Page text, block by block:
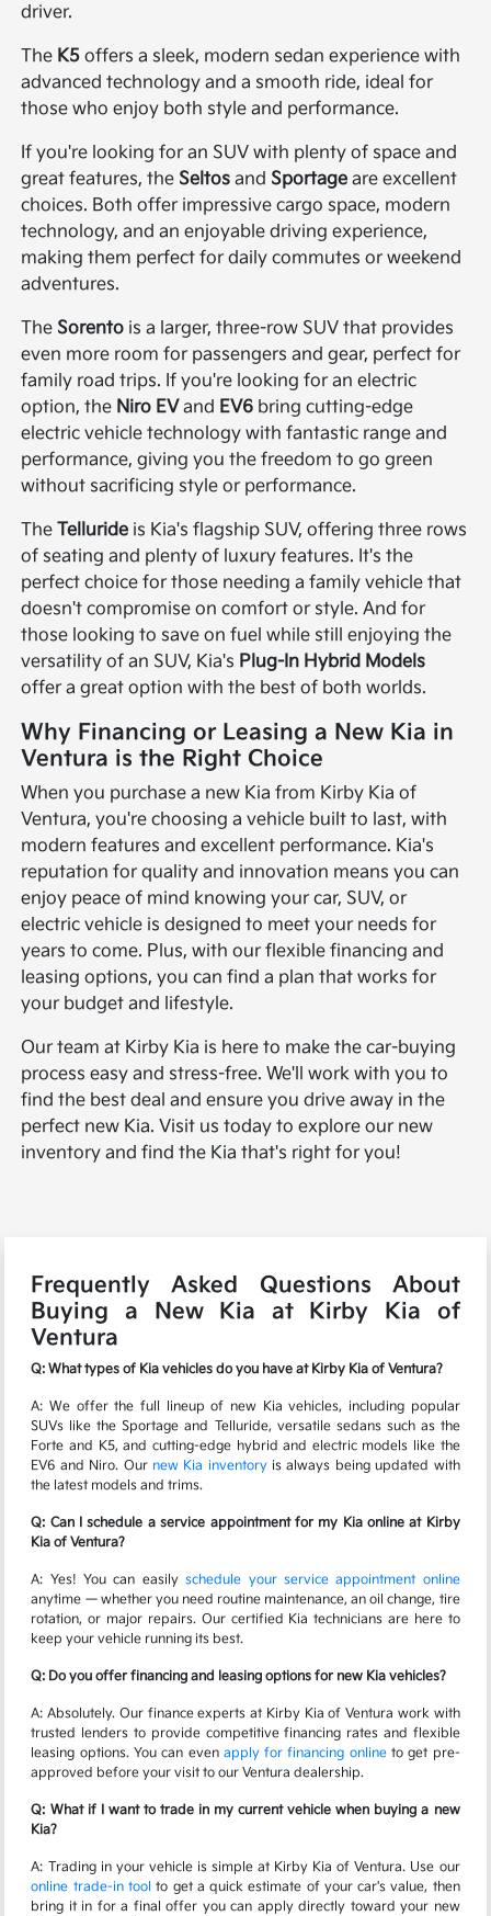
driver.
The K5 offers a sleek, modern sedan experience with
advanced technology and a smooth ride, ideal for
those who enjoy both style and performance.
If you're looking for an SUV with plenty of space and
great features, the Seltos and Sportage are excellent
choices. Both offer impressive cargo space, modern
technology, and an enjoyable driving experience,
making them perfect for daily commutes or weekend
adventures.
The Sorento is a larger, three-row SUV that provides
even more room for passengers and gear, perfect for
family road trips. If you're looking for an electric
option, the Niro EVand EV6 bring cutting-edge
electric vehicle technology with fantastic range and
performance, giving you the freedom to go green
without sacrificing style or performance.
TheTelluride is Kia's flagship SUV, offering three rows
of seating and plenty of luxury features. It's the
perfect choice for those needing a family vehicle that
doesn't compromise on comfort or style. And for
those looking to save on fuel while still enjoying the
versatility of an SUV, Kia's Plug-In Hybrid Models
offer a great option with the best of both worlds.
Why Financing or Leasing a New Kia in
Ventura is the Right Choice
When you purchase a new Kia from Kirby Kia of
Ventura, you're choosing a vehicle built to last, with
modern features and excellent performance. Kia's
reputation for quality and innovation means you can
enjoy peace of mind knowing your car, SUV, or
electric vehicle is designed to meet your needs for
years to come. Plus, with our flexible financing and
leasing options, you can find a plan that works for
your budget and lifestyle.
Our team at Kirby Kia is here to make the car-buying
process easy and stress-free. We'll work with you to
find the best deal and ensure you drive away in the
perfect new Kia. Visit us today to explore our new
inventory and find the Kia that's right for you!
Frequently Asked Questions About
Buying a New Kia at Kirby Kia of
Ventura
Q: What types of Kia vehicles do you have at Kirby Kia of Ventura?
A: We offer the full lineup of new Kia vehicles, including popular
SUVs like the Sportage and Telluride, versatile sedans such as the
Forte and K5, and cutting-edge hybrid and electric models like the
EV6 and Niro. Our new Kia inventoryis always being updated with
the latest models and trims.
Q: Can I schedule a service appointment for my Kia online at Kirby
Kia of Ventura?
A: Yes! You can easilyschedule your service appointment online
anytime — whether you need routine maintenance, an oil change, tire
rotation, or major repairs. Our certified Kia technicians are here to
keep your vehicle running its best.
Q: Do you offer financing and leasing options for new Kia vehicles?
A: Absolutely. Our finance experts at Kirby Kia of Ventura work with
trusted lenders to provide competitive financing rates and flexible
leasing options. You can even apply for financing onlineto get pre-
approved before your visit to our Ventura dealership.
Q: What if I want to trade in my current vehicle when buying a new
Kia?
A: Trading in your vehicle is simple at Kirby Kia of Ventura. Use our
online trade-in tool to get a quick estimate of your car's value, then
bring it in for a final offer you can apply directly toward your new